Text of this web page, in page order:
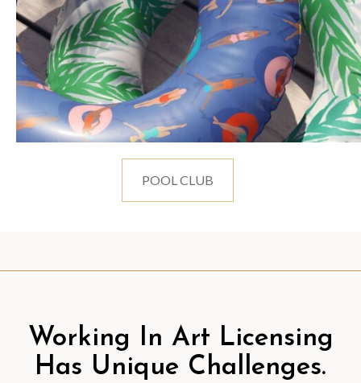
POOL CLUB
Working In Art Licensing
Has Unique Challenges.